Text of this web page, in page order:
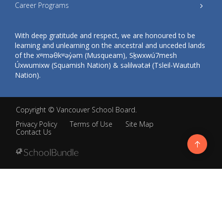
Career Programs
With deep gratitude and respect, we are honoured to be
learning and unlearning on the ancestral and unceded lands
of the xʷməθkʷəy̓əm (Musqueam), Sḵwxwú7mesh
Úxwumixw (Squamish Nation) & səlilwətaɬ (Tsleil-Waututh
Nation).
Copyright © Vancouver School Board.
Privacy Policy
Terms of Use
Site Map
Contact Us
Go
to